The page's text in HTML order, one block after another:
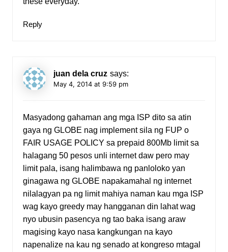
Reply
juan dela cruz says:
May 4, 2014 at 9:59 pm
Masyadong gahaman ang mga ISP dito sa atin
gaya ng GLOBE nag implement sila ng FUP o
FAIR USAGE POLICY sa prepaid 800Mb limit sa
halagang 50 pesos unli internet daw pero may
limit pala, isang halimbawa ng panloloko yan
ginagawa ng GLOBE napakamahal ng internet
nilalagyan pa ng limit mahiya naman kau mga ISP
wag kayo greedy may hangganan din lahat wag
nyo ubusin pasencya ng tao baka isang araw
magising kayo nasa kangkungan na kayo
napenalize na kau ng senado at kongreso mtagal